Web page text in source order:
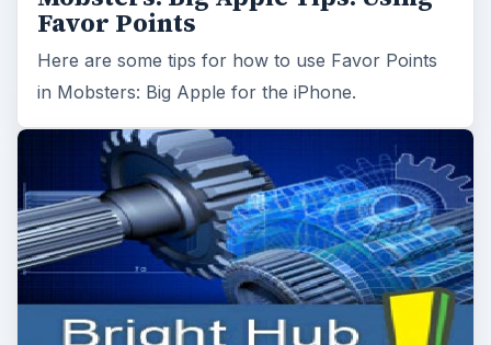
Favor Points
Here are some tips for how to use Favor Points
in Mobsters: Big Apple for the iPhone.